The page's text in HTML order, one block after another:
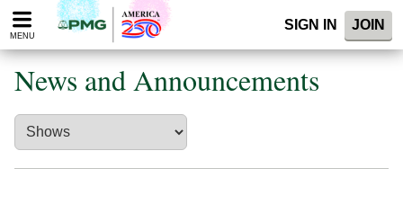
Please
note:
website
includes
accessibility
system.
MENU
SIGN IN JOIN
News and Announcements